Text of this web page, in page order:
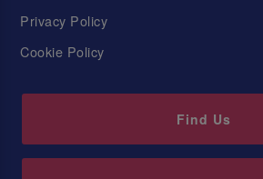
Privacy Policy
Cookie Policy
Find Us